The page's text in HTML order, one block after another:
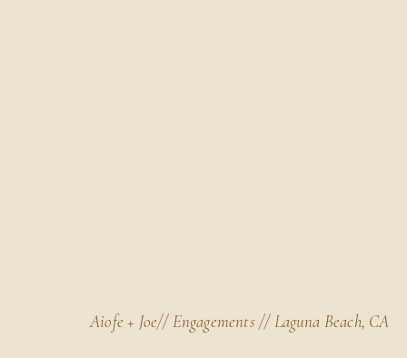
Aiofe + Joe// Engagements // Laguna Beach, CA